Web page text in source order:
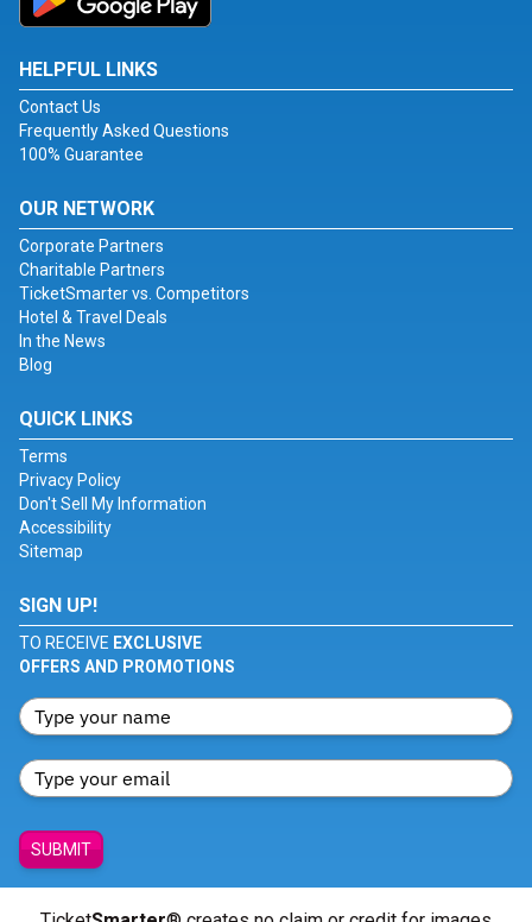
HELPFUL LINKS
Contact Us
Frequently Asked Questions
100% Guarantee
OUR NETWORK
Corporate Partners
Charitable Partners
TicketSmarter vs. Competitors
Hotel & Travel Deals
In the News
Blog
QUICK LINKS
Terms
Privacy Policy
Don't Sell My Information
Accessibility
Sitemap
SIGN UP!
TO RECEIVE EXCLUSIVE
OFFERS AND PROMOTIONS
SUBMIT